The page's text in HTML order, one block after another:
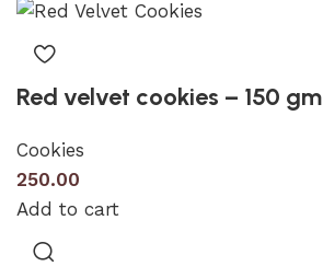
Red velvet cookies – 150 gm
Cookies
250.00
Add to cart